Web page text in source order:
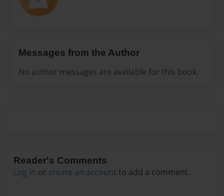
Messages from the Author
No author messages are available for this book.
Reader's Comments
Log in or create an account to add a comment.